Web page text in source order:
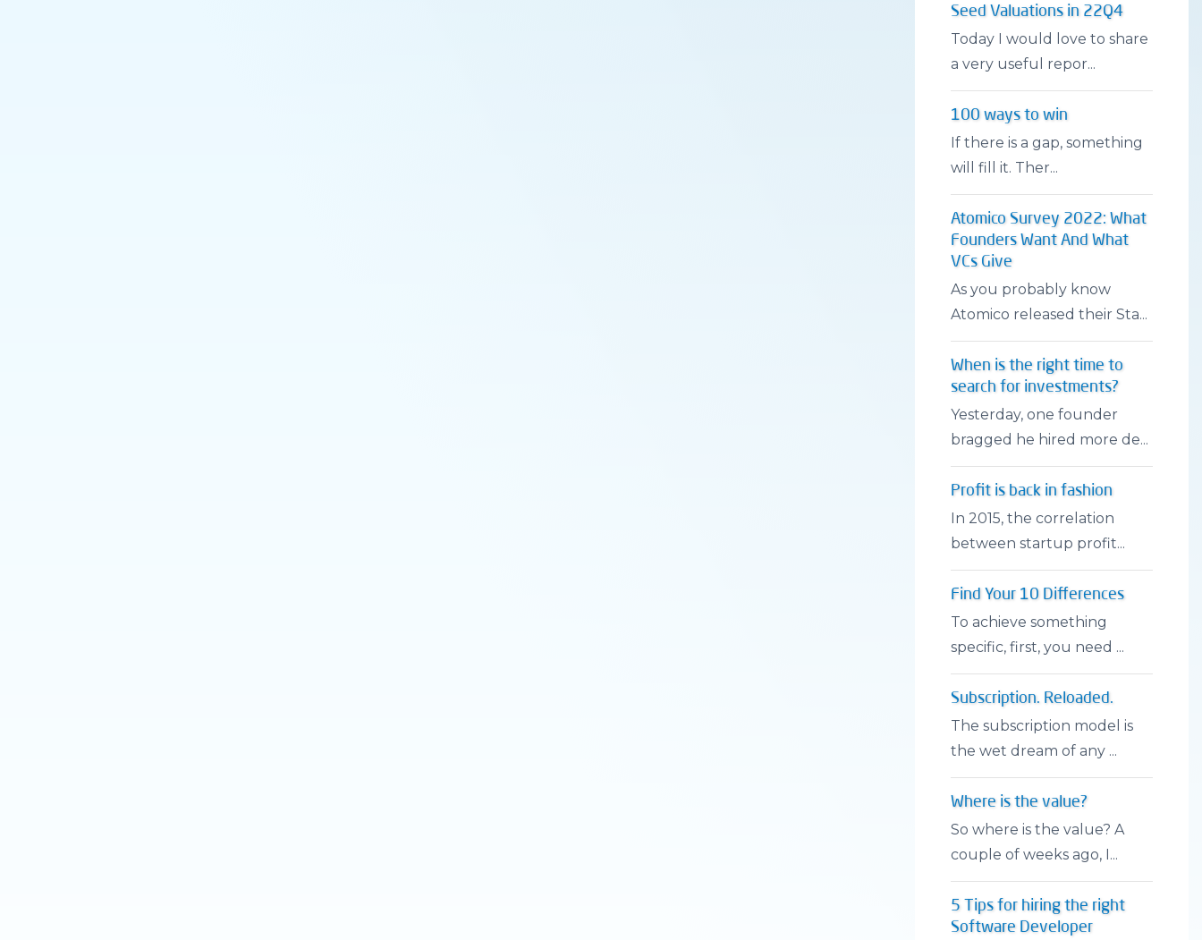
Seed Valuations in 22Q4
Today I would love to share
a very useful repor...
100 ways to win
If there is a gap, something
will fill it. Ther...
Atomico Survey 2022: What
Founders Want And What
VCs Give
As you probably know
Atomico released their Sta...
When is the right time to
search for investments?
Yesterday, one founder
bragged he hired more de...
Profit is back in fashion
In 2015, the correlation
between startup profit...
Find Your 10 Differences
To achieve something
specific, first, you need ...
Subscription. Reloaded.
The subscription model is
the wet dream of any ...
Where is the value?
So where is the value? A
couple of weeks ago, I...
5 Tips for hiring the right
Software Developer